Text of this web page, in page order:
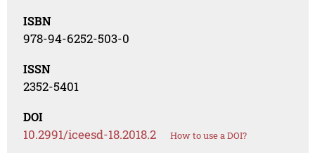
ISBN
978-94-6252-503-0
ISSN
2352-5401
DOI
10.2991/iceesd-18.2018.2 How to use a DOI?